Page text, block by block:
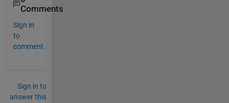
Comments
Sign in
to
comment.
Sign in to
answer this